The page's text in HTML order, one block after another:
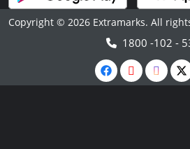
Copyright © 2026 Extramarks. All
1800 -102 -